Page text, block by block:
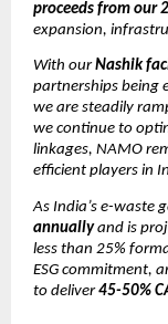
proceeds from our
expansion,
With ourNashik
partnerships being
we are steadily
we continue to
linkages, NAMO
efficient players in
As India’s e-waste
annuallyand is
less than 25%
ESG commitment,
to deliver45-50%